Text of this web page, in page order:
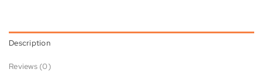
Description
Reviews (0)